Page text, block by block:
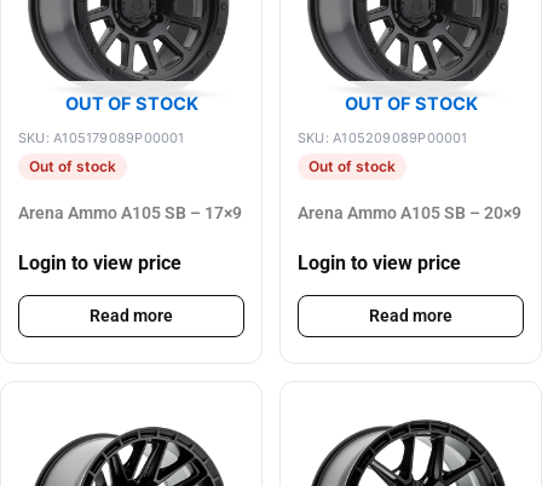
OUT OF STOCK
SKU: A105179089P00001
Out of stock
Arena Ammo A105 SB – 17×9
Login to view price
Read more
OUT OF STOCK
SKU: A105209089P00001
Out of stock
Arena Ammo A105 SB – 20×9
Login to view price
Read more